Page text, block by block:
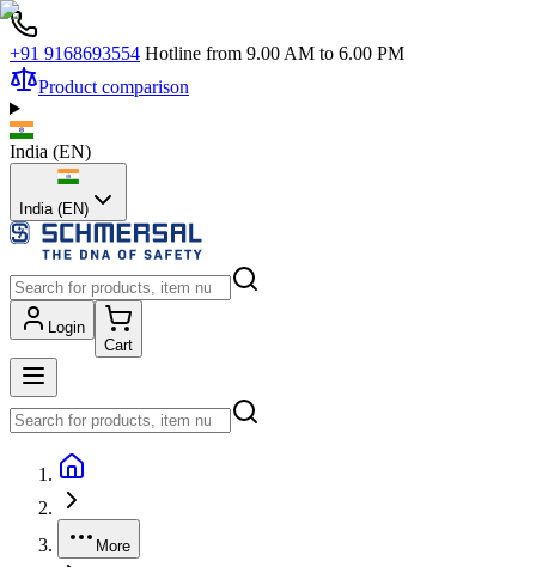
+91 9168693554 Hotline from 9.00 AM to 6.00 PM
Product comparison
India (EN)
India (EN)
Login
Cart
More